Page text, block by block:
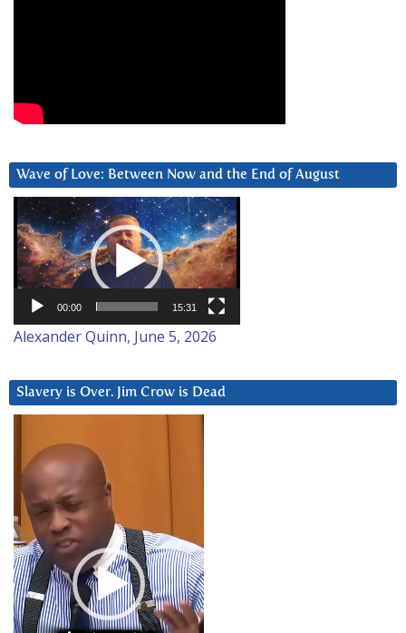
Wave of Love: Between Now and the End of August
Video
Player
00:00 15:31
Alexander Quinn, June 5, 2026
Slavery is Over. Jim Crow is Dead
Player